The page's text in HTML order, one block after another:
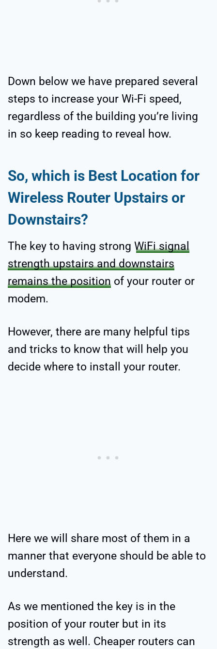
Down below we have prepared several
steps to increase your Wi-Fi speed,
regardless of the building you’re living
in so keep reading to reveal how.
So, which is Best Location for
Wireless Router Upstairs or
Downstairs?
The key to having strong WiFi signal
strength upstairs and downstairs
remains the position of your router or
modem.
However, there are many helpful tips
and tricks to know that will help you
decide where to install your router.
Here we will share most of them in a
manner that everyone should be able to
understand.
As we mentioned the key is in the
position of your router but in its
strength as well. Cheaper routers can